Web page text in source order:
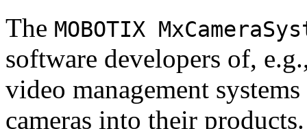
The MOBOTIX
software developers of,
video management
cameras into their